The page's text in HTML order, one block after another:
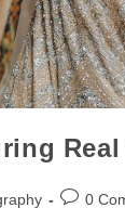
0